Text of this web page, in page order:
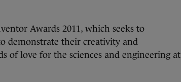
Awards 2011, which seeks to
demonstrate their creativity and
of love for the sciences and engineering at